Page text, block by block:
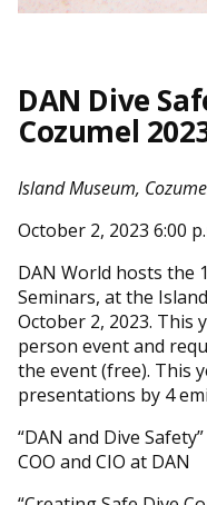
DAN Dive
Cozumel
Island Museum,
October 2, 2023 6:00
DAN World hosts the
Seminars, at the
October 2, 2023. This
person event and
the event (free). This
presentations by 4
“DAN and Dive
COO and CIO at DAN